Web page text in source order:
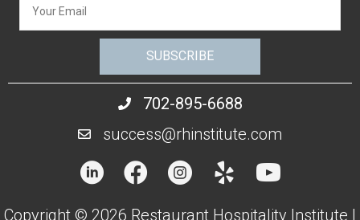
SUBSCRIBE
702-895-6688
success@rhinstitute.com
Copyright © 2026 Restaurant Hospitality Institute |